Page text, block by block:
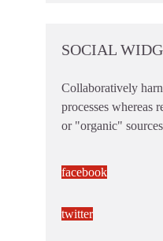
SOCIAL
Collaboratively
processes whereas
or "organic"
facebook
twitter